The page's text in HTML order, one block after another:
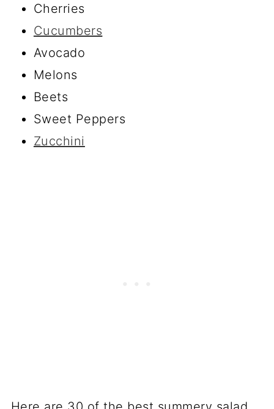
Cherries
Cucumbers
Avocado
Melons
Beets
Sweet Peppers
Zucchini